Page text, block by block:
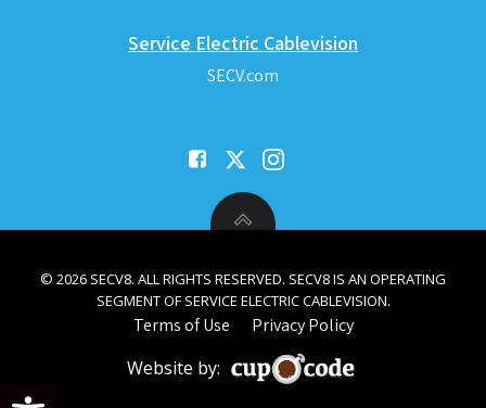
Open toolbar
Service Electric Cablevision
SECV.com
© 2026 SECV8. ALL RIGHTS RESERVED. SECV8 IS AN OPERATING
SEGMENT OF SERVICE ELECTRIC CABLEVISION.
Terms of Use Privacy Policy
Website by: